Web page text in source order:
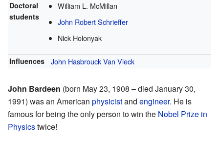
Doctoral
students
William L. McMillan
John Robert Schrieffer
Nick Holonyak
Influences John Hasbrouck Van Vleck
John Bardeen (born May 23, 1908 – died January 30,
1991) was an American physicistand engineer. He is
famous for being the only person to win the Nobel Prize in
Physicstwice!